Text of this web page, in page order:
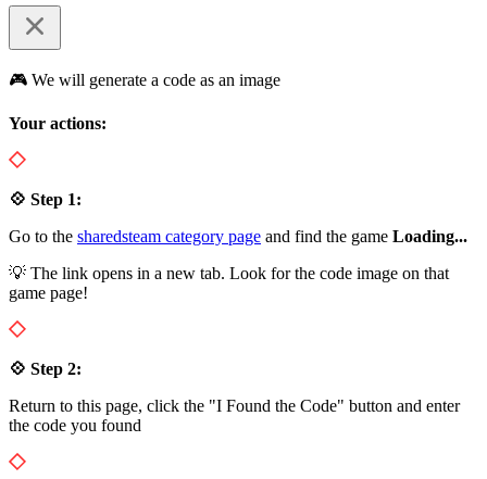
🎮 We will generate a code as an image
Your actions:
💠 Step 1:
Go to the sharedsteam category page and find the game Loading...
💡 The link opens in a new tab. Look for the code image on that
game page!
💠 Step 2:
Return to this page, click the "I Found the Code" button and enter
the code you found